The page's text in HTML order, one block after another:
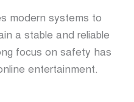
modern systems to
a stable and reliable
focus on safety has
entertainment.